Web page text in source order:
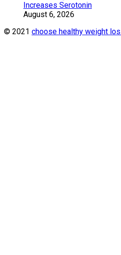
Increases Serotonin
August 6, 2026
© 2021 choose healthy weight